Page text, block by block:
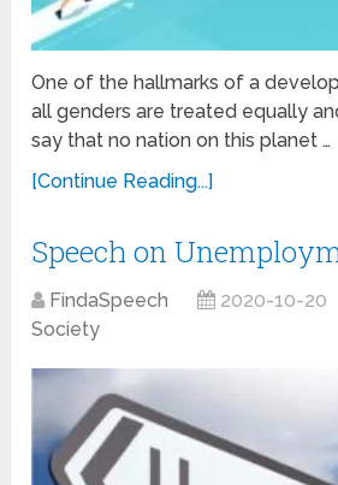
One of the hallmarks of a
all genders are treated equally
say that no nation on this planet …
[Continue Reading...]
Speech on
FindaSpeech 2020-10-20
Society